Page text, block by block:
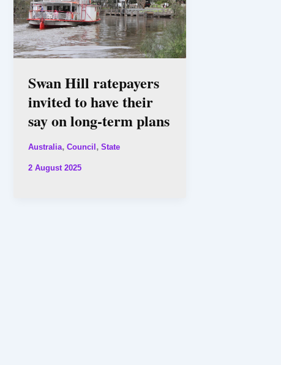
Swan Hill ratepayers
invited to have their
say on long-term plans
Australia, Council , State
2 August 2025